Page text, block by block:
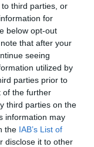
third parties, or
for
below opt-out
that after your
seeing
utilized by
parties prior to
of the further
third parties on the
information may
the IAB’s List of
disclose it to other